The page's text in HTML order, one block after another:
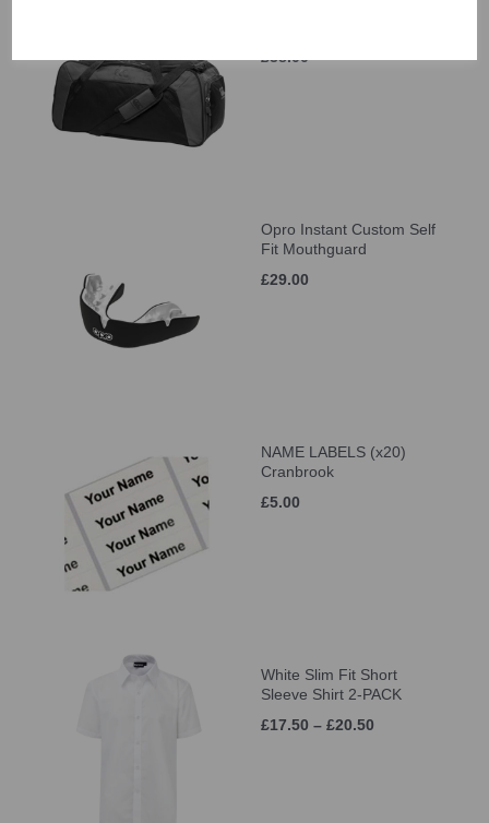
£38.00
Opro Instant Custom Self
Fit Mouthguard
£29.00
NAME LABELS (x20)
Cranbrook
£5.00
White Slim Fit Short
Sleeve Shirt 2-PACK
£17.50 – £20.50